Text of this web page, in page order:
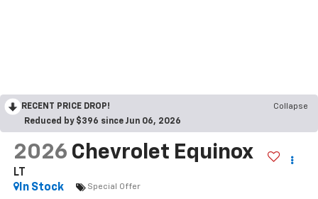
RECENT PRICE DROP!
Collapse
Reduced by $396 since Jun 06, 2026
2026 Chevrolet Equinox
LT
In Stock
Special Offer